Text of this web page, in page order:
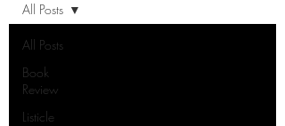
All Posts
Book
Review
Listicle
All Posts